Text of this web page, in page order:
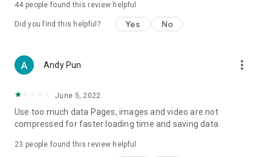
vegetarian options, along with recommendations for must-
try restaurants in Hong Kong and overseas, and a series of
Women's Section – Beauty editors unbox and test the latest
cosmetics and skincare products, share skincare and makeup
(Hong Kong dramas, Japanese dramas, Korean dramas,
American dramas, new Netflix series), movies, and other
trending topics in the city.
44 people found this review helpful
Did you find this helpful? Yes No
Andy Pun more_vert
June 5, 2022
Use too much data Pages, images and video are not
compressed for faster loading time and saving data
23 people found this review helpful